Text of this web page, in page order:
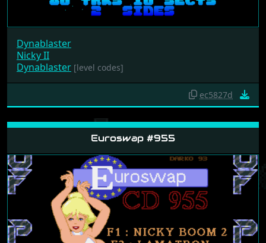
Dynablaster
Nicky II
Dynablaster [level codes]
ec5827d
Euroswap #955